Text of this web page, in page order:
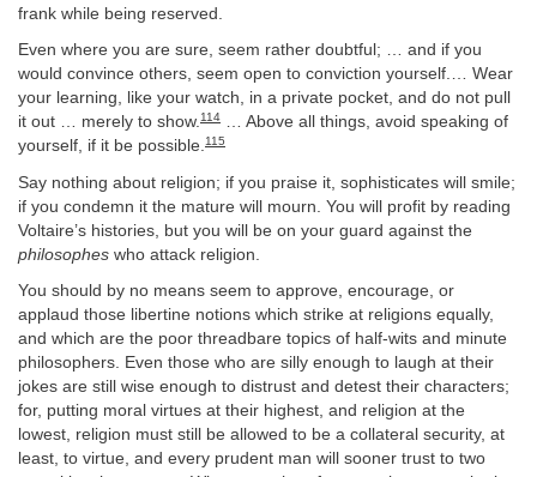
frank while being reserved.
Even where you are sure, seem rather doubtful; … and if you
would convince others, seem open to conviction yourself.… Wear
your learning, like your watch, in a private pocket, and do not pull
it out … merely to show.114 … Above all things, avoid speaking of
yourself, if it be possible.115
Say nothing about religion; if you praise it, sophisticates will smile;
if you condemn it the mature will mourn. You will profit by reading
Voltaire’s histories, but you will be on your guard against the
philosophes who attack religion.
You should by no means seem to approve, encourage, or
applaud those libertine notions which strike at religions equally,
and which are the poor threadbare topics of half-wits and minute
philosophers. Even those who are silly enough to laugh at their
jokes are still wise enough to distrust and detest their characters;
for, putting moral virtues at their highest, and religion at the
lowest, religion must still be allowed to be a collateral security, at
least, to virtue, and every prudent man will sooner trust to two